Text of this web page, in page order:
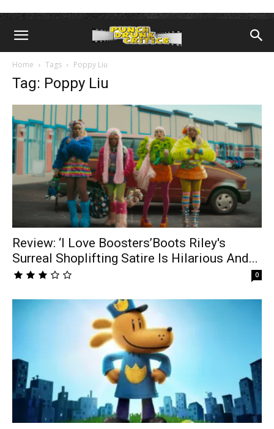
Home Tags Poppy Liu
Tag: Poppy Liu
Review: ‘I Love Boosters’Boots Riley's
Surreal Shoplifting Satire Is Hilarious And...
0